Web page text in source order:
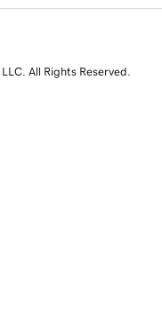
All Rights Reserved.